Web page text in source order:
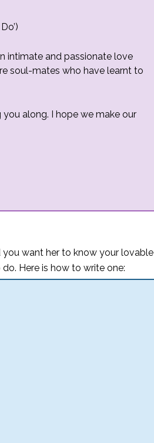
intimate and passionate love
soul-mates who have learnt to
along. I hope we make our
you want her to know your lovable
Here is how to write one: